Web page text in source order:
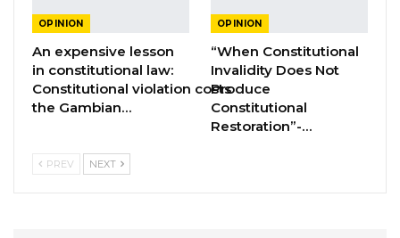
It is important to remind Gambians why we
continue to suffer through multiple cement
shortages. The reason is simple: the
government of Adama Barrow prevented
cement from Senegal so that the market is
OPINION
An expensive lesson
in constitutional law:
Constitutional violation costs
the Gambian…
OPINION
“When Constitutional
Invalidity Does Not
Produce
Constitutional
Restoration”-…
PREV NEXT